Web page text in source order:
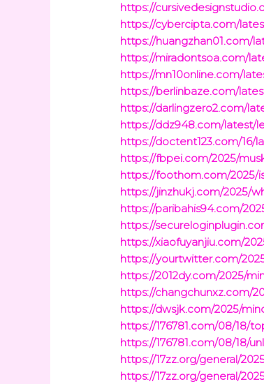
https://
https://cybercipta.com/
https://huangzhan01.com/
https://miradontsoa.com/
https://mn10online.com/
https://berlinbaze.com/
https://darlingzero2.com/
https://ddz948.com/latest/
https://doctent123.com/16/
https://fbpei.com/2025/
https://foothom.com/2025/
https://jinzhukj.com/2025/
https://paribahis94.com/
https://
https://xiaofuyanjiu.com/
https://yourtwitter.com/
https://2012dy.com/2025/
https://changchunxz.com/
https://dwsjk.com/2025/
https://176781.com/08/18/
https://176781.com/08/18/
https://17zz.org/general/
https://17zz.org/general/